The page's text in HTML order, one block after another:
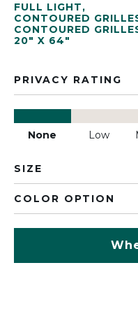
FULL LIGHT,
CONTOURED
CONTOURED
20" X 64"
PRIVACY RATING
None Low
SIZE
COLOR OPTION